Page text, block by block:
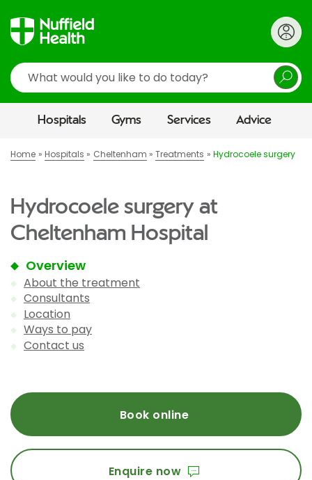
Search
Hospitals Gyms Services Advice
Home Hospitals Cheltenham Treatments Hydrocoele surgery
Hydrocoele surgery at
Cheltenham Hospital
Overview
About the treatment
Consultants
Location
Ways to pay
Contact us
Book online
Enquire now